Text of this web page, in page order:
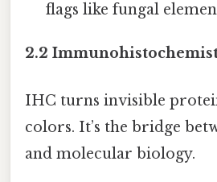
flags like fungal
2.2
IHC turns invisible
colors. It’s the bridge
and molecular biology.